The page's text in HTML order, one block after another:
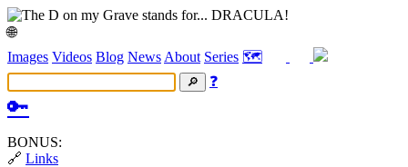
🌐
Images Videos Blog News About Series 🗺️
❓
🔑
BONUS:
🔗 Links